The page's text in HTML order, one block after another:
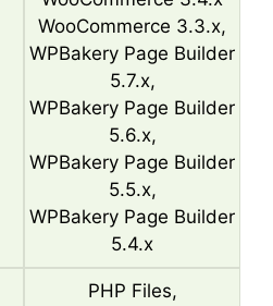
WooCommerce 3.3.x,
WPBakery Page Builder
5.7.x,
WPBakery Page Builder
5.6.x,
WPBakery Page Builder
5.5.x,
WPBakery Page Builder
5.4.x
PHP Files,